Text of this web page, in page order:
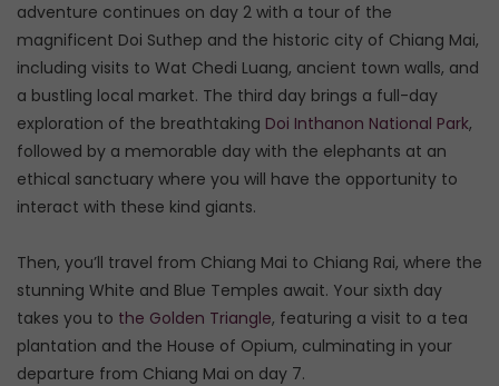
adventure continues on day 2 with a tour of the
magnificent Doi Suthep and the historic city of Chiang Mai,
including visits to Wat Chedi Luang, ancient town walls, and
a bustling local market. The third day brings a full-day
exploration of the breathtaking Doi Inthanon National Park,
followed by a memorable day with the elephants at an
ethical sanctuary where you will have the opportunity to
interact with these kind giants.
Then, you’ll travel from Chiang Mai to Chiang Rai, where the
stunning White and Blue Temples await. Your sixth day
takes you to the Golden Triangle, featuring a visit to a tea
plantation and the House of Opium, culminating in your
departure from Chiang Mai on day 7.